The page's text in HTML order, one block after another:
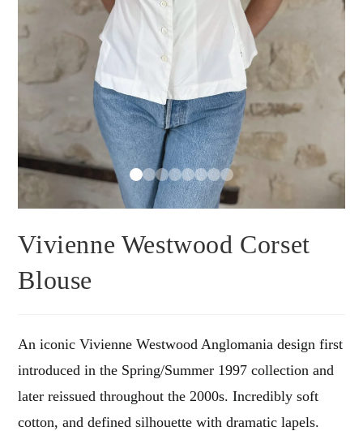
Vivienne Westwood Corset
Blouse
An iconic Vivienne Westwood Anglomania design first
introduced in the Spring/Summer 1997 collection and
later reissued throughout the 2000s. Incredibly soft
cotton, and defined silhouette with dramatic lapels.